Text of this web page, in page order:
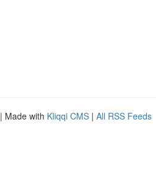
| Made with Kliqqi CMS | All RSS Feeds